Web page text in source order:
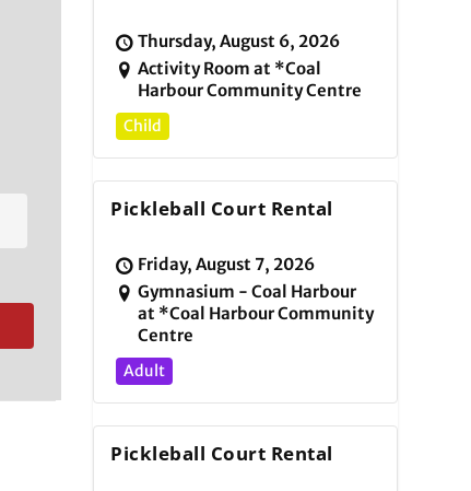
Thursday, August 6, 2026
Activity Room at *Coal
Harbour Community Centre
Child
Pickleball Court Rental
Friday, August 7, 2026
Gymnasium - Coal Harbour
at *Coal Harbour Community
Centre
Adult
Pickleball Court Rental